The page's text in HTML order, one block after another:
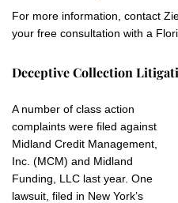
For more information, contact
your free consultation with a
Deceptive Collection
A number of class action
complaints were filed against
Midland Credit Management,
Inc. (MCM) and Midland
Funding, LLC last year. One
lawsuit, filed in New York’s